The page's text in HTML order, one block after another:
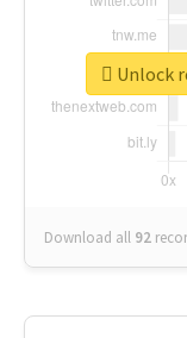
Download all 92
Unlock